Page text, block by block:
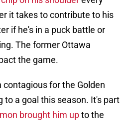
it takes to contribute to his
if he's in a puck battle or
The former Ottawa
the game.
for the Golden
to a goal this season. It's part
brought him upto the